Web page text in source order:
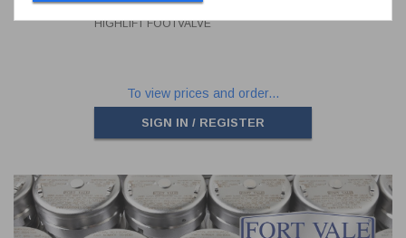
MODIFIED HANDLE FOR 3" AND 4"
HIGHLIFT FOOTVALVE
To view prices and order...
SIGN IN / REGISTER